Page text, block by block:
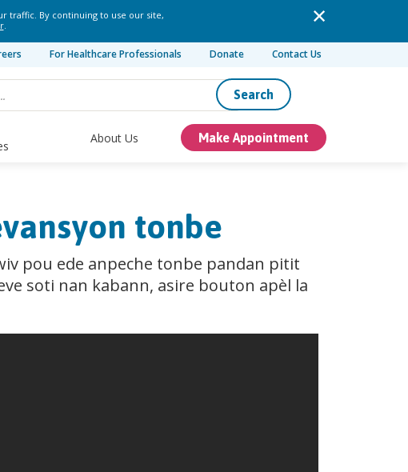
traffic. By continuing to use our site,
.
For Healthcare Professionals Donate Contact Us
Search
About Us Make Appointment
tonbe
pou ede anpeche tonbe pandan pitit
soti nan kabann, asire bouton apèl la